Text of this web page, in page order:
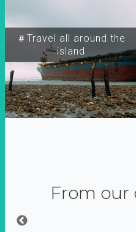
＃Travel all around the
island
From our